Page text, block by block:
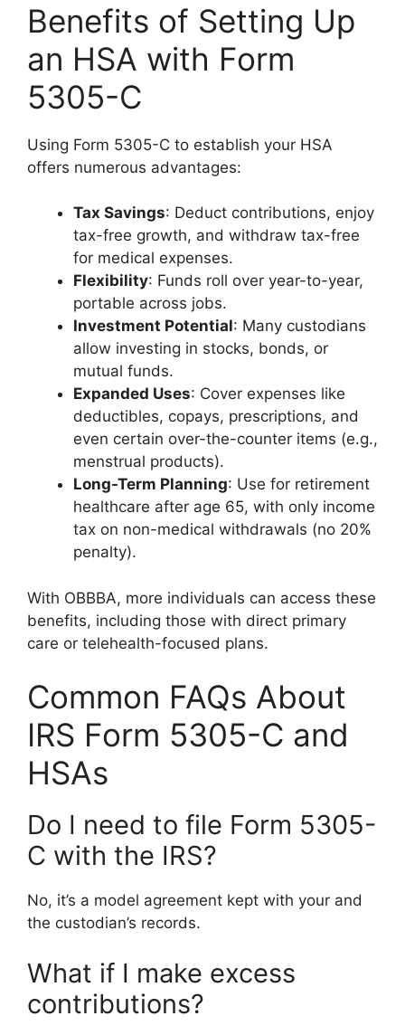
Benefits of Setting Up
an HSA with Form
5305-C
Using Form 5305-C to establish your HSA
offers numerous advantages:
Tax Savings: Deduct contributions, enjoy
tax-free growth, and withdraw tax-free
for medical expenses.
Flexibility: Funds roll over year-to-year,
portable across jobs.
Investment Potential: Many custodians
allow investing in stocks, bonds, or
mutual funds.
Expanded Uses: Cover expenses like
deductibles, copays, prescriptions, and
even certain over-the-counter items (e.g.,
menstrual products).
Long-Term Planning: Use for retirement
healthcare after age 65, with only income
tax on non-medical withdrawals (no 20%
penalty).
With OBBBA, more individuals can access these
benefits, including those with direct primary
care or telehealth-focused plans.
Common FAQs About
IRS Form 5305-C and
HSAs
Do I need to file Form 5305-
C with the IRS?
No, it’s a model agreement kept with your and
the custodian’s records.
What if I make excess
contributions?